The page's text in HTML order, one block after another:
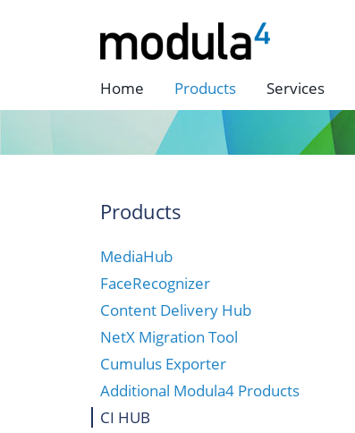
Home Products Services
Products
MediaHub
FaceRecognizer
Content Delivery Hub
NetX Migration Tool
Cumulus Exporter
Additional Modula4 Products
CI HUB